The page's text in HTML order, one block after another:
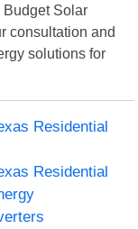
Budget Solar
consultation and
solutions for
Residential
Residential